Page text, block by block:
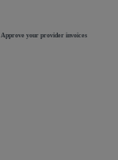
Approve your provider invoices